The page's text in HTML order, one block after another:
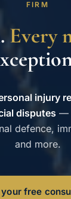
FIRM
Every
injury
disputes —
defence,
and more.
your free